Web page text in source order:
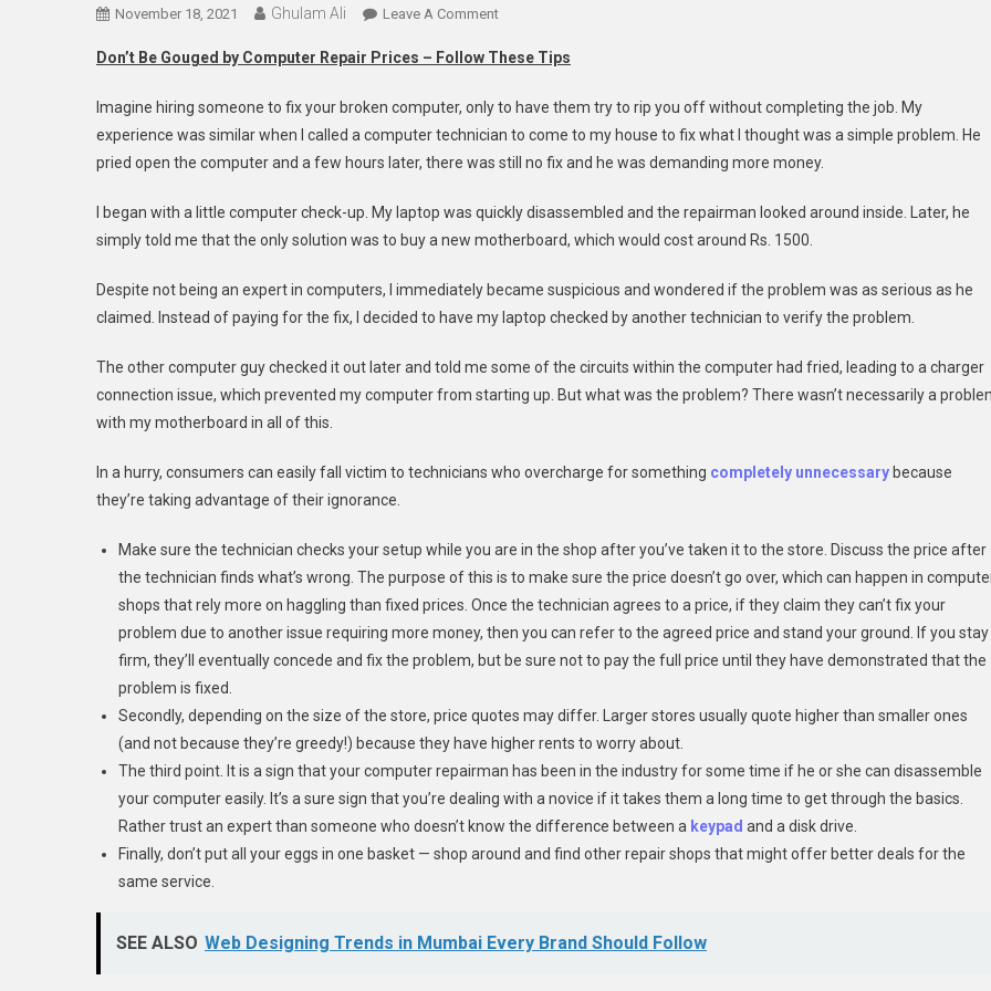
November 18, 2021 Ghulam Ali Leave A CommentOn
Let
Repair
Service
Fees
Your
Money
Don’t Be Gouged by Computer Repair Prices – Follow These Tips
Imagine hiring someone to fix your broken computer, only to have them try to rip you off without completing the job. My
experience was similar when I called a computer technician to come to my house to fix what I thought was a simple problem. He
pried open the computer and a few hours later, there was still no fix and he was demanding more money.
I began with a little computer check-up. My laptop was quickly disassembled and the repairman looked around inside. Later, he
simply told me that the only solution was to buy a new motherboard, which would cost around Rs. 1500.
Despite not being an expert in computers, I immediately became suspicious and wondered if the problem was as serious as he
claimed. Instead of paying for the fix, I decided to have my laptop checked by another technician to verify the problem.
The other computer guy checked it out later and told me some of the circuits within the computer had fried, leading to a charger
connection issue, which prevented my computer from starting up. But what was the problem? There wasn’t necessarily a
with my motherboard in all of this.
In a hurry, consumers can easily fall victim to technicians who overcharge for something completely unnecessary because
they’re taking advantage of their ignorance.
Make sure the technician checks your setup while you are in the shop after you’ve taken it to the store. Discuss the price after
the technician finds what’s wrong. The purpose of this is to make sure the price doesn’t go over, which can happen in
shops that rely more on haggling than fixed prices. Once the technician agrees to a price, if they claim they can’t fix your
problem due to another issue requiring more money, then you can refer to the agreed price and stand your ground. If you stay
firm, they’ll eventually concede and fix the problem, but be sure not to pay the full price until they have demonstrated that the
problem is fixed.
Secondly, depending on the size of the store, price quotes may differ. Larger stores usually quote higher than smaller ones
(and not because they’re greedy!) because they have higher rents to worry about.
The third point. It is a sign that your computer repairman has been in the industry for some time if he or she can disassemble
your computer easily. It’s a sure sign that you’re dealing with a novice if it takes them a long time to get through the basics.
Rather trust an expert than someone who doesn’t know the difference between a keypad and a disk drive.
Finally, don’t put all your eggs in one basket — shop around and find other repair shops that might offer better deals for the
same service.
SEE ALSO Web Designing Trends in Mumbai Every Brand Should Follow